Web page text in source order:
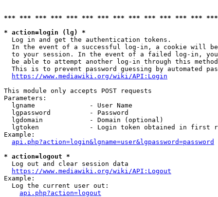
*** *** *** *** *** *** *** *** *** *** *** *** ***
* action=login (lg) *
  Log in and get the authentication tokens.
In the event of a successful log-in, a cookie will
to your session. In the event of a failed log-in,
be able to attempt another log-in through this
This is to prevent password guessing by automated
https://www.mediawiki.org/wiki/API:Login
This module only accepts POST requests
Parameters:
  lgname              - User Name
  lgpassword          - Password
  lgdomain            - Domain (optional)
lgtoken             - Login token obtained in first
Example:
api.php?action=login&lgname=user&lgpassword=password
* action=logout *
  Log out and clear session data
https://www.mediawiki.org/wiki/API:Logout
Example:
  Log the current user out:
api.php?action=logout